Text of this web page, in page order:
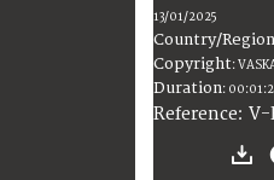
13/01/2025
Country/Region
Copyright:
Duration:
Reference: V-